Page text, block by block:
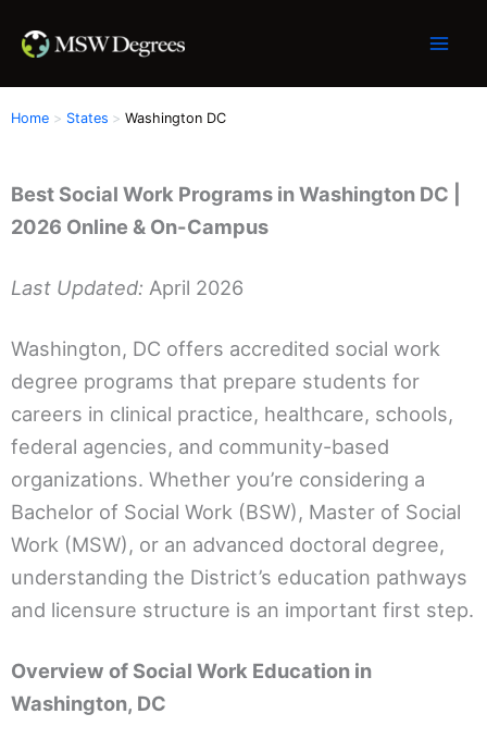
Home States Washington DC
Best Social Work Programs in Washington DC |
2026 Online & On-Campus
Last Updated: April 2026
Washington, DC offers accredited social work
degree programs that prepare students for
careers in clinical practice, healthcare, schools,
federal agencies, and community-based
organizations. Whether you’re considering a
Bachelor of Social Work (BSW), Master of Social
Work (MSW), or an advanced doctoral degree,
understanding the District’s education pathways
and licensure structure is an important first step.
Overview of Social Work Education in
Washington, DC